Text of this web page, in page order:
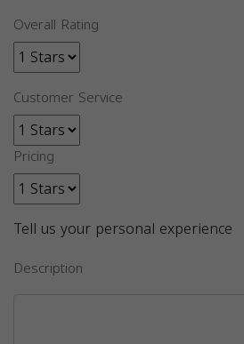
Overall Rating
Customer Service
Pricing
Tell us your personal experience
Description